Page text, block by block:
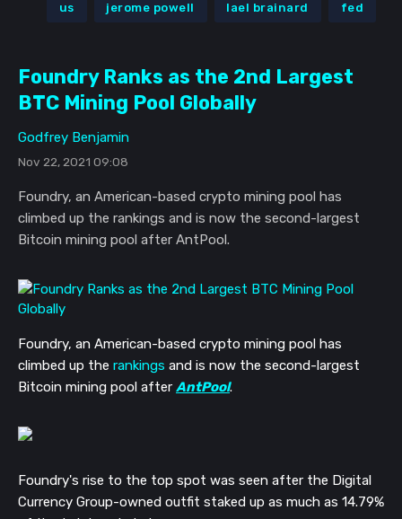
us jerome powell lael brainard fed
Foundry Ranks as the 2nd Largest
BTC Mining Pool Globally
Godfrey Benjamin
Nov 22, 2021 09:08
Foundry, an American-based crypto mining pool has
climbed up the rankings and is now the second-largest
Bitcoin mining pool after AntPool.
Foundry, an American-based crypto mining pool has
climbed up the rankings and is now the second-largest
Bitcoin mining pool after AntPool.
Foundry's rise to the top spot was seen after the Digital
Currency Group-owned outfit staked up as much as 14.79%